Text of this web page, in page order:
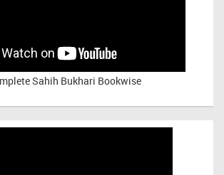
Sahih Bukhari Bookwise